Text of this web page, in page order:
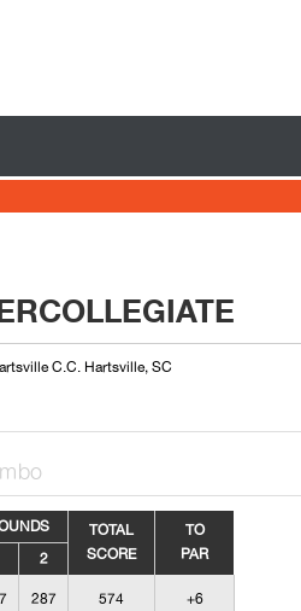
C.C. Hartsville, SC
TOTAL
SCORE
TO
PAR
2
287 574 +6